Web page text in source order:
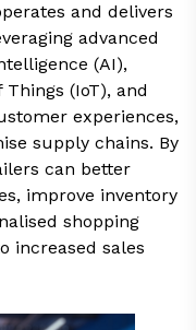
and delivers
advanced
(AI),
(IoT), and
experiences,
supply chains. By
can better
improve inventory
shopping
increased sales